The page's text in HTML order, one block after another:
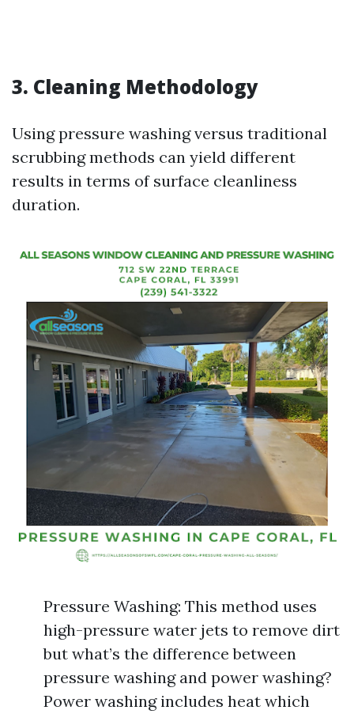
3. Cleaning Methodology
Using pressure washing versus traditional
scrubbing methods can yield different
results in terms of surface cleanliness
duration.
Pressure Washing: This method uses
high-pressure water jets to remove dirt
but what’s the difference between
pressure washing and power washing?
Power washing includes heat which